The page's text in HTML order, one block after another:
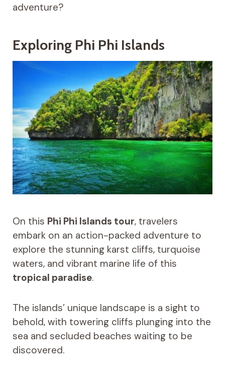
adventure?
Exploring Phi Phi Islands
On this Phi Phi Islands tour, travelers
embark on an action-packed adventure to
explore the stunning karst cliffs, turquoise
waters, and vibrant marine life of this
tropical paradise.
The islands’ unique landscape is a sight to
behold, with towering cliffs plunging into the
sea and secluded beaches waiting to be
discovered.